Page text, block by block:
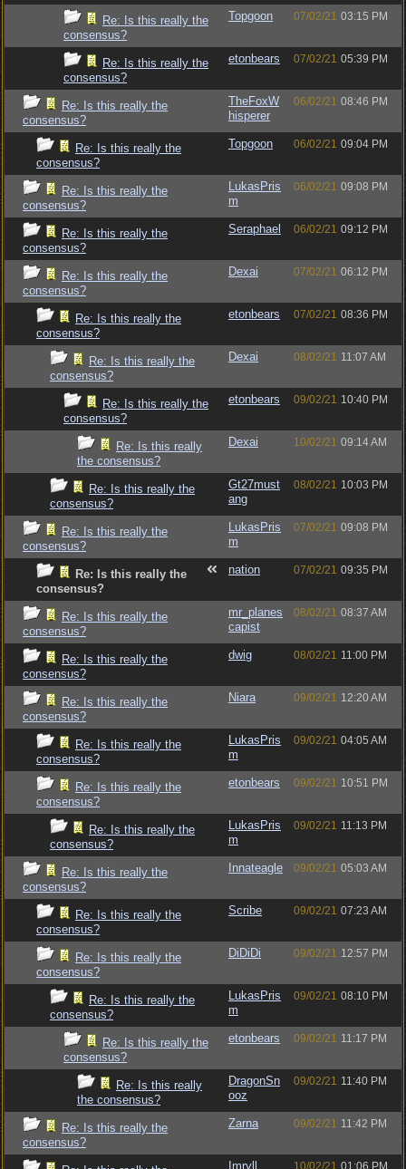
Re: Is this really the
consensus?
Topgoon 07/02/21 03:15 PM
Re: Is this really the
consensus?
etonbears 07/02/21 05:39 PM
Re: Is this really the
consensus?
TheFoxW
hisperer
06/02/21 08:46 PM
Re: Is this really the
consensus?
Topgoon 06/02/21 09:04 PM
Re: Is this really the
consensus?
LukasPris
m
06/02/21 09:08 PM
Re: Is this really the
consensus?
Seraphael 06/02/21 09:12 PM
Re: Is this really the
consensus?
Dexai 07/02/21 06:12 PM
Re: Is this really the
consensus?
etonbears 07/02/21 08:36 PM
Re: Is this really the
consensus?
Dexai 08/02/21 11:07 AM
Re: Is this really the
consensus?
etonbears 09/02/21 10:40 PM
Re: Is this really
the consensus?
Dexai 10/02/21 09:14 AM
Re: Is this really the
consensus?
Gt27must
ang
08/02/21 10:03 PM
Re: Is this really the
consensus?
LukasPris
m
07/02/21 09:08 PM
Re: Is this really the
consensus?
nation 07/02/21 09:35 PM
Re: Is this really the
consensus?
mr_planes
capist
08/02/21 08:37 AM
Re: Is this really the
consensus?
dwig 08/02/21 11:00 PM
Re: Is this really the
consensus?
Niara 09/02/21 12:20 AM
Re: Is this really the
consensus?
LukasPris
m
09/02/21 04:05 AM
Re: Is this really the
consensus?
etonbears 09/02/21 10:51 PM
Re: Is this really the
consensus?
LukasPris
m
09/02/21 11:13 PM
Re: Is this really the
consensus?
Innateagle 09/02/21 05:03 AM
Re: Is this really the
consensus?
Scribe 09/02/21 07:23 AM
Re: Is this really the
consensus?
DiDiDi 09/02/21 12:57 PM
Re: Is this really the
consensus?
LukasPris
m
09/02/21 08:10 PM
Re: Is this really the
consensus?
etonbears 09/02/21 11:17 PM
Re: Is this really
the consensus?
DragonSn
ooz
09/02/21 11:40 PM
Re: Is this really the
consensus?
Zarna 09/02/21 11:42 PM
Imryll 10/02/21 01:06 PM